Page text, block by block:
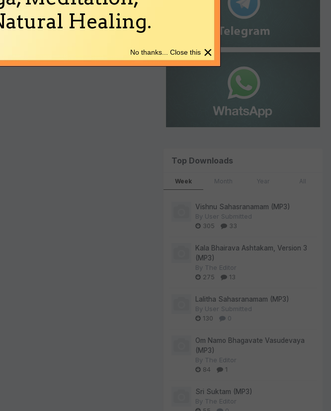
Top Downloads
Week Month Year All
Vishnu Sahasranamam (MP3)
By User Submitted
305
33
Kala Bhairava Ashtakam, Version 3
(MP3)
By The Editor
275
13
Lalitha Sahasranamam (MP3)
By User Submitted
130
0
Om Namo Bhagavate Vasudevaya
(MP3)
By The Editor
84
1
Sri Suktam (MP3)
By The Editor
Healing.
×
No thanks... Close this